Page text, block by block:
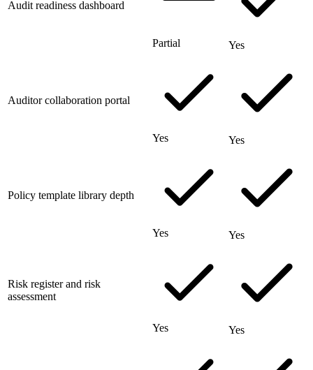
Audit readiness dashboard
Partial Yes
Auditor collaboration portal
Yes Yes
Policy template library depth
Yes Yes
Risk register and risk
assessment
Yes Yes